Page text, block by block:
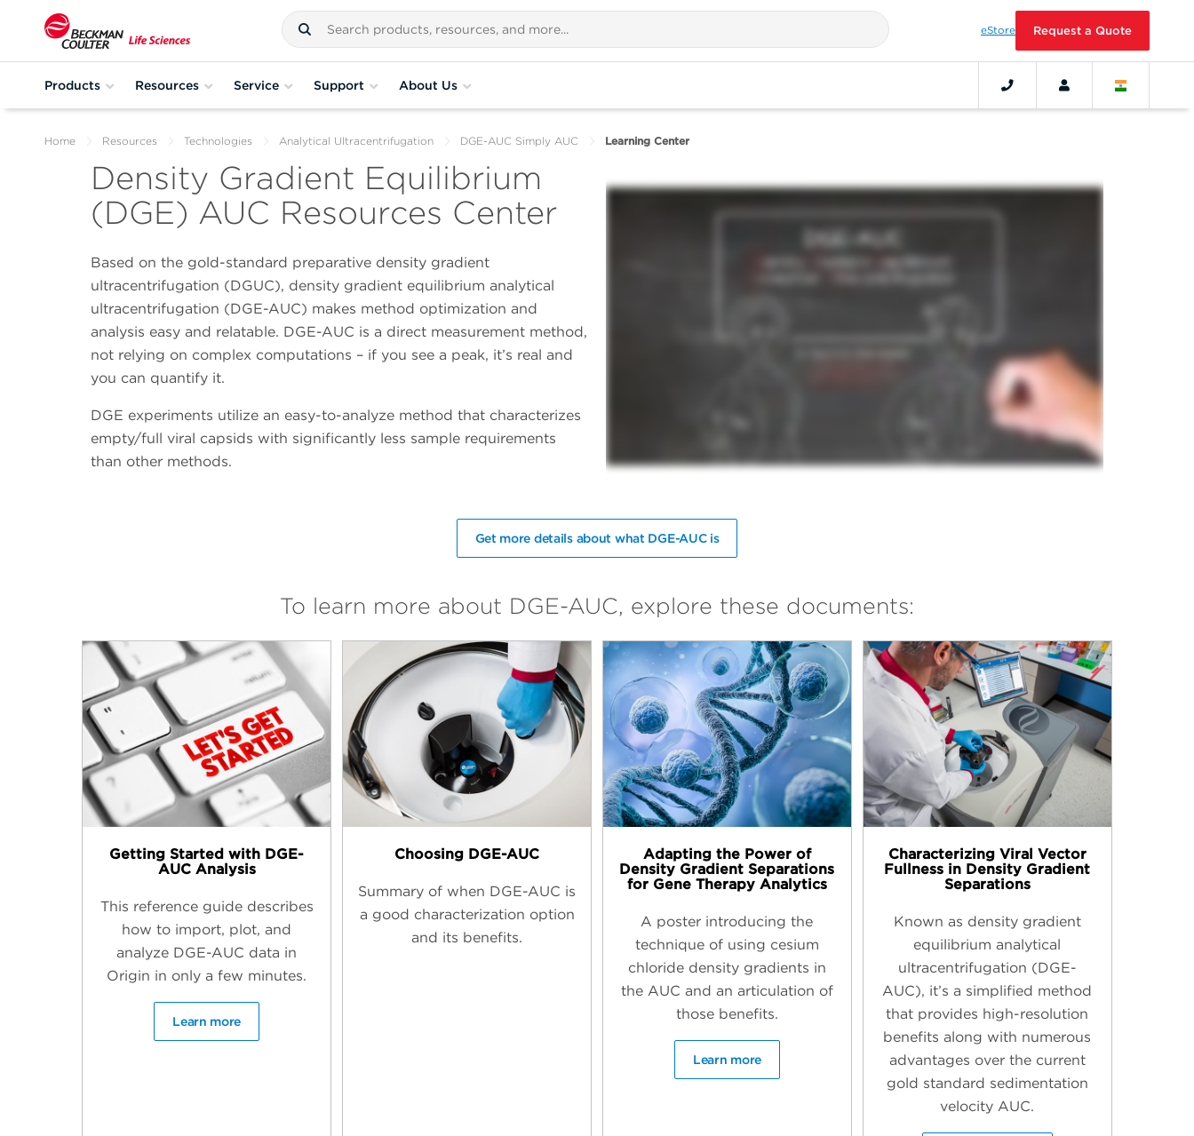
eStore Request a Quote
Products Resources Service Support About Us
Home Resources Technologies Analytical Ultracentrifugation DGE-AUC Simply AUC Learning Center
Density Gradient Equilibrium
(DGE) AUC Resources Center
Based on the gold-standard preparative density gradient
ultracentrifugation (DGUC), density gradient equilibrium analytical
ultracentrifugation (DGE-AUC) makes method optimization and
analysis easy and relatable. DGE-AUC is a direct measurement method,
not relying on complex computations – if you see a peak, it’s real and
you can quantify it.
DGE experiments utilize an easy-to-analyze method that characterizes
empty/full viral capsids with significantly less sample requirements
than other methods.
Get more details about what DGE-AUC is
To learn more about DGE-AUC, explore these documents:
Getting Started with DGE-
AUC Analysis
This reference guide describes
how to import, plot, and
analyze DGE-AUC data in
Origin in only a few minutes.
Learn more
Choosing DGE-AUC
Summary of when DGE-AUC is
a good characterization option
and its benefits.
Adapting the Power of
Density Gradient Separations
for Gene Therapy Analytics
A poster introducing the
technique of using cesium
chloride density gradients in
the AUC and an articulation of
those benefits.
Learn more
Characterizing Viral Vector
Fullness in Density Gradient
Separations
Known as density gradient
equilibrium analytical
ultracentrifugation (DGE-
AUC), it’s a simplified method
that provides high-resolution
benefits along with numerous
advantages over the current
gold standard sedimentation
velocity AUC.